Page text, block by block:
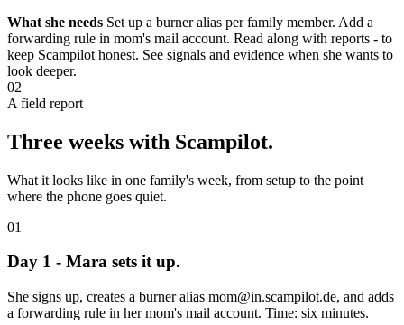
What she needs Set up a burner alias per family member. Add a
forwarding rule in mom's mail account. Read along with reports - to
keep Scampilot honest. See signals and evidence when she wants to
look deeper.
02
A field report
Three weeks with Scampilot.
What it looks like in one family's week, from setup to the point
where the phone goes quiet.
01
Day 1 - Mara sets it up.
She signs up, creates a burner alias mom@in.scampilot.de, and adds
a forwarding rule in her mom's mail account. Time: six minutes.